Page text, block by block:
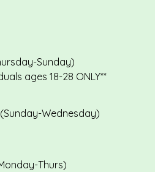
Sunday)
ages 18-28 ONLY**
Wednesday)
Thurs)